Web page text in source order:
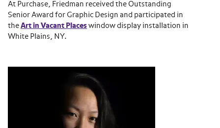
At Purchase, Friedman received the Outstanding
Senior Award for Graphic Design and participated in
the Art in Vacant Places window display installation in
White Plains, NY.